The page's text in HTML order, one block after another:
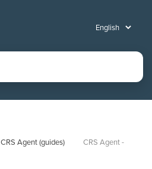
CRS Agent (guides)
CRS Agent -